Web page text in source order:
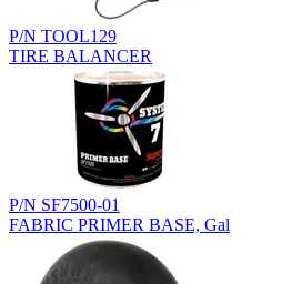
P/N TOOL129
TIRE BALANCER
P/N SF7500-01
FABRIC PRIMER BASE, Gal